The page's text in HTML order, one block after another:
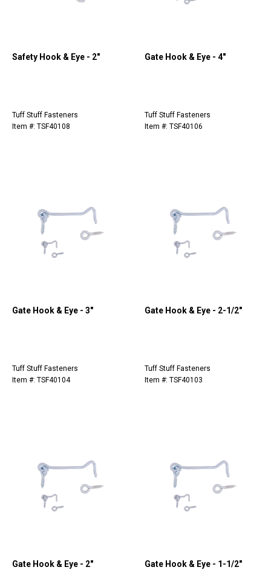
Safety Hook & Eye - 2"
Tuff Stuff Fasteners
Item #: TSF40108
Gate Hook & Eye - 4"
Tuff Stuff Fasteners
Item #: TSF40106
Gate Hook & Eye - 3"
Tuff Stuff Fasteners
Item #: TSF40104
Gate Hook & Eye - 2-1/2"
Tuff Stuff Fasteners
Item #: TSF40103
Gate Hook & Eye - 2" Gate Hook & Eye - 1-1/2"